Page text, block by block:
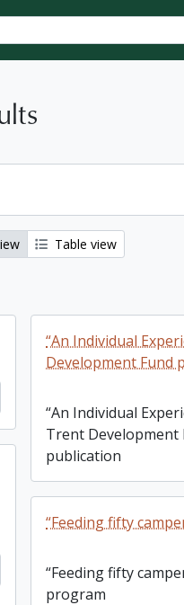
Table view
“An Individual
Development Fund
“An Individual
Trent Development
publication
to clipboard
“Feeding fifty
“Feeding fifty
program